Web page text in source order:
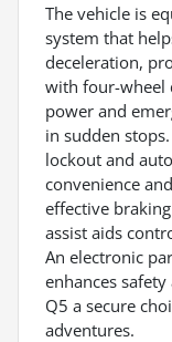
The vehicle is
system that
deceleration,
with four-wheel
power and
in sudden
lockout and
convenience
effective
assist aids
An electronic
enhances
Q5 a secure
adventures.